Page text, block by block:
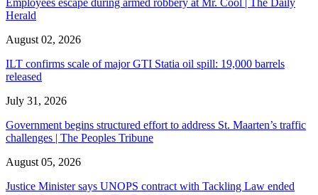
Herald
August 02, 2026
ILT confirms scale of major GTI Statia oil spill: 19,000 barrels
released
July 31, 2026
Government begins structured effort to address St. Maarten’s traffic
challenges | The Peoples Tribune
August 05, 2026
Justice Minister says UNOPS contract with Tackling Law ended